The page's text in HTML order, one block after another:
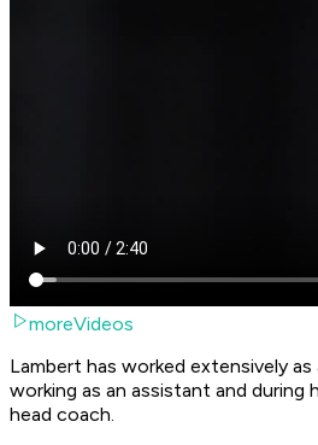
moreVideos
Lambert has worked extensively
working as an assistant and during
head coach.